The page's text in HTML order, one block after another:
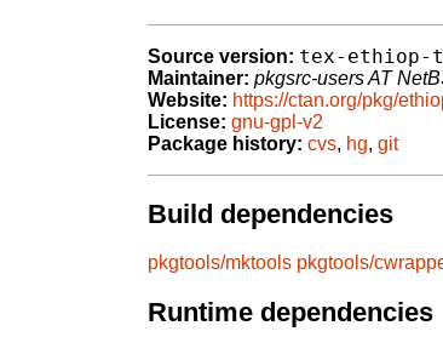
Source version: tex-ethiop-
Maintainer: pkgsrc-users AT
Website: https://ctan.org/pkg/
License: gnu-gpl-v2
Package history: cvs, hg, git
Build dependencies
pkgtools/mktools pkgtools/
Runtime dependencies